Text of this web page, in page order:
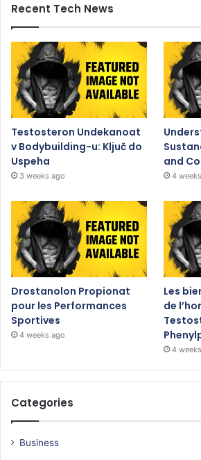
Recent Tech News
Testosteron Undekanoat
v Bodybuilding-u: Ključ do
Uspeha
3 weeks ago
and
4
Drostanolon Propionat
pour les Performances
Sportives
4 weeks ago
Les
de
4
Categories
Business